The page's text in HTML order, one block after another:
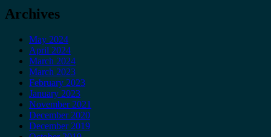
Archives
May 2024
April 2024
March 2024
March 2023
February 2023
January 2023
November 2021
December 2020
December 2019